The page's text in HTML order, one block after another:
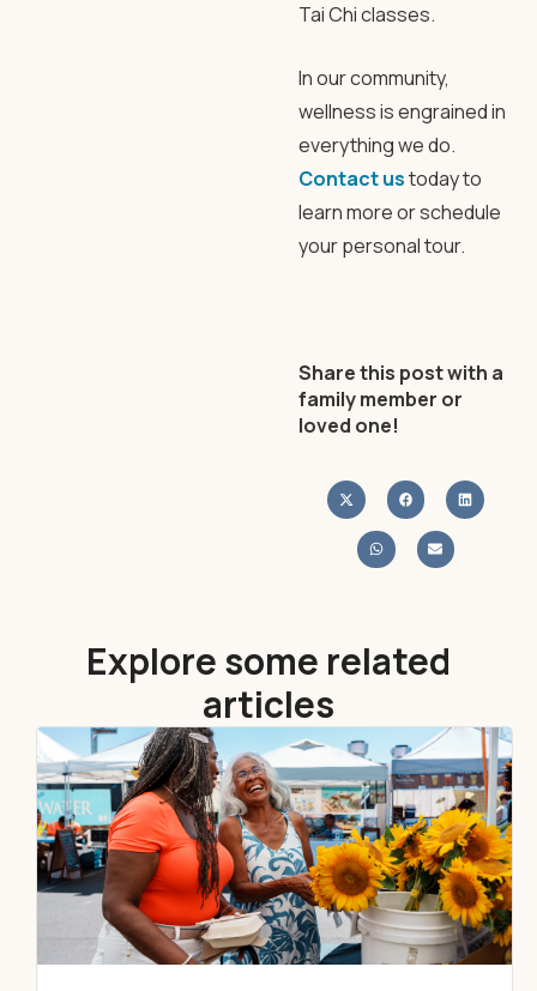
Tai Chi classes.
In our community,
wellness is engrained in
everything we do.
Contact ustoday to
learn more or schedule
your personal tour.
Share this post with a
family member or
loved one!
Explore some related
articles